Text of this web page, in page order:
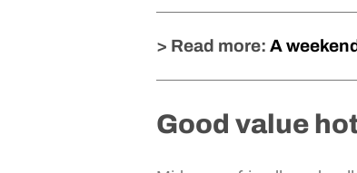
> Read more: A
Good value